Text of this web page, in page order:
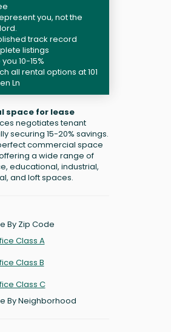
you, not the
track record
listings
10-15%
all rental options at 101
Ln
space for lease
negotiates tenant
securing 15-20% savings.
commercial space
a wide range of
educational, industrial,
and loft spaces.
By Zip Code
Class A
Class B
Class C
By Neighborhood